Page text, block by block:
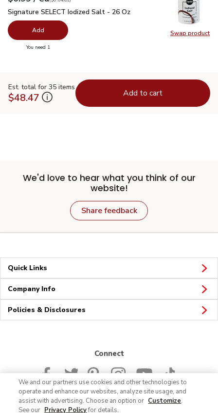
Swap product
Swap
Signature SELECT Iodized Salt - 26 Oz
Signature SELECT Iodized Salt - 26 Oz
Add
You need 1
Est. total for 35 items
$48.47 Add to cart
We'd love to hear what you think of our
website!
Share feedback
Quick Links
Company Info
Policies & Disclosures
Connect
We and our partners use cookies and other technologies to
operate and enhance our websites, analyze site usage, and
assist with advertising. Choose an option or Customize.
See our Privacy Policyfor details.